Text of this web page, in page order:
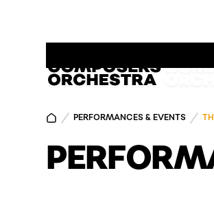
PERFORMANCES & EVENTS